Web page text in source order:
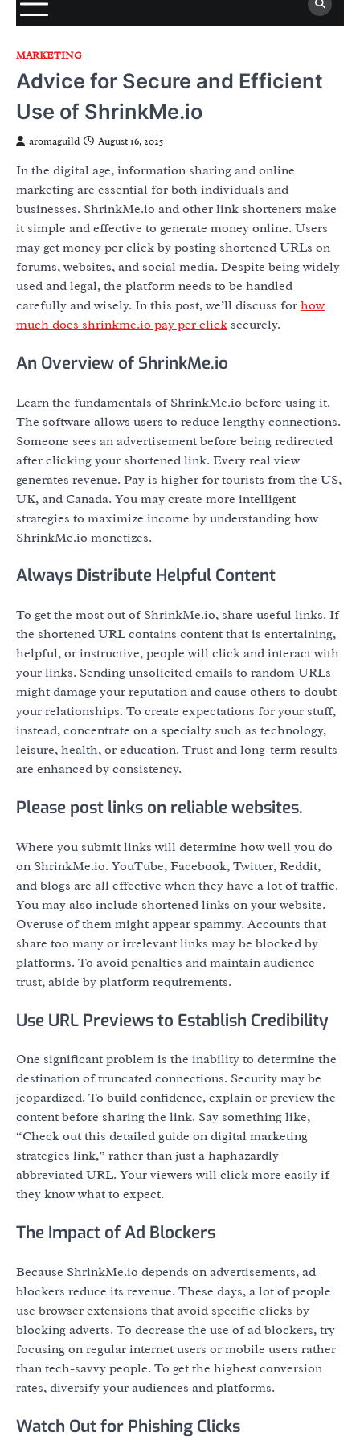
MARKETING
Advice for Secure and Efficient
Use of ShrinkMe.io
aromaguild August 16, 2025
In the digital age, information sharing and online
marketing are essential for both individuals and
businesses. ShrinkMe.io and other link shorteners make
it simple and effective to generate money online. Users
may get money per click by posting shortened URLs on
forums, websites, and social media. Despite being widely
used and legal, the platform needs to be handled
carefully and wisely. In this post, we’ll discuss for how
much does shrinkme.io pay per click securely.
An Overview of ShrinkMe.io
Learn the fundamentals of ShrinkMe.io before using it.
The software allows users to reduce lengthy connections.
Someone sees an advertisement before being redirected
after clicking your shortened link. Every real view
generates revenue. Pay is higher for tourists from the US,
UK, and Canada. You may create more intelligent
strategies to maximize income by understanding how
ShrinkMe.io monetizes.
Always Distribute Helpful Content
To get the most out of ShrinkMe.io, share useful links. If
the shortened URL contains content that is entertaining,
helpful, or instructive, people will click and interact with
your links. Sending unsolicited emails to random URLs
might damage your reputation and cause others to doubt
your relationships. To create expectations for your stuff,
instead, concentrate on a specialty such as technology,
leisure, health, or education. Trust and long-term results
are enhanced by consistency.
Please post links on reliable websites.
Where you submit links will determine how well you do
on ShrinkMe.io. YouTube, Facebook, Twitter, Reddit,
and blogs are all effective when they have a lot of traffic.
You may also include shortened links on your website.
Overuse of them might appear spammy. Accounts that
share too many or irrelevant links may be blocked by
platforms. To avoid penalties and maintain audience
trust, abide by platform requirements.
Use URL Previews to Establish Credibility
One significant problem is the inability to determine the
destination of truncated connections. Security may be
jeopardized. To build confidence, explain or preview the
content before sharing the link. Say something like,
“Check out this detailed guide on digital marketing
strategies link,” rather than just a haphazardly
abbreviated URL. Your viewers will click more easily if
they know what to expect.
The Impact of Ad Blockers
Because ShrinkMe.io depends on advertisements, ad
blockers reduce its revenue. These days, a lot of people
use browser extensions that avoid specific clicks by
blocking adverts. To decrease the use of ad blockers, try
focusing on regular internet users or mobile users rather
than tech-savvy people. To get the highest conversion
rates, diversify your audiences and platforms.
Watch Out for Phishing Clicks